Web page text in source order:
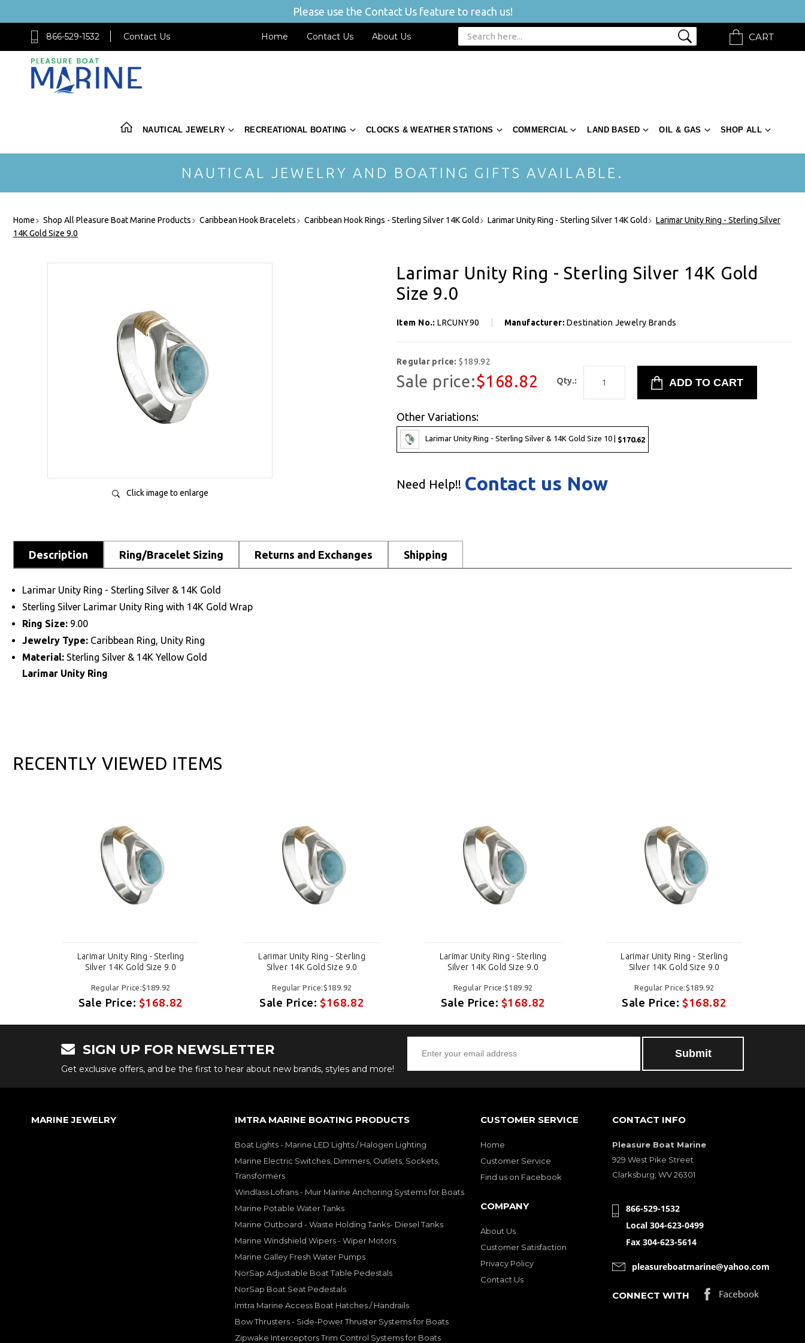
Please use the Contact Us feature to reach us!
866-529-1532 Contact Us Home Contact Us About Us CART
NAUTICAL JEWELRY RECREATIONAL BOATING CLOCKS & WEATHER STATIONS COMMERCIAL LAND BASED OIL & GAS SHOP ALL
NAUTICAL JEWELRY AND BOATING GIFTS AVAILABLE.
Home Shop All Pleasure Boat Marine Products Caribbean Hook Bracelets Caribbean Hook Rings - Sterling Silver 14K Gold Larimar Unity Ring - Sterling Silver 14K Gold
Larimar Unity Ring - Sterling Silver
14K Gold Size 9.0
Click image to enlarge
Larimar Unity Ring - Sterling Silver 14K Gold
Size 9.0
Item No.:LRCUNY90 Manufacturer:Destination Jewelry Brands
Regular price:$189.92
Sale price:$168.82 Qty.:
Other Variations:
Larimar Unity Ring - Sterling Silver & 14K Gold Size 10 | $170.62
Need Help!! Contact us Now
Description Ring/Bracelet Sizing Returns and Exchanges Shipping
Larimar Unity Ring - Sterling Silver & 14K Gold
Sterling Silver Larimar Unity Ring with 14K Gold Wrap
Ring Size: 9.00
Jewelry Type: Caribbean Ring, Unity Ring
Material: Sterling Silver & 14K Yellow Gold
Larimar Unity Ring
RECENTLY VIEWED ITEMS
Larimar Unity Ring - Sterling
Silver 14K Gold Size 9.0
Regular Price:$189.92
Sale Price: $168.82
Larimar Unity Ring - Sterling
Silver 14K Gold Size 9.0
Regular Price:$189.92
Sale Price:$168.82
Larimar Unity Ring - Sterling
Silver 14K Gold Size 9.0
Regular Price:$189.92
Sale Price: $168.82
Larimar Unity Ring - Sterling
Silver 14K Gold Size 9.0
Regular Price:$189.92
Sale Price:$168.82
SIGN UP FOR NEWSLETTER
Get exclusive offers, and be the first to hear about new brands, styles and more!
MARINE JEWELRY IMTRA MARINE BOATING PRODUCTS
Boat Lights - Marine LED Lights / Halogen Lighting
Marine Electric Switches, Dimmers, Outlets, Sockets,
Transformers
Windlass Lofrans - Muir Marine Anchoring Systems for Boats
Marine Potable Water Tanks
Marine Outboard - Waste Holding Tanks- Diesel Tanks
Marine Windshield Wipers - Wiper Motors
Marine Galley Fresh Water Pumps
NorSap Adjustable Boat Table Pedestals
NorSap Boat Seat Pedestals
Imtra Marine Access Boat Hatches / Handrails
Bow Thrusters - Side-Power Thruster Systems for Boats
Zipwake Interceptors Trim Control Systems for Boats
CUSTOMER SERVICE
Home
Customer Service
Find us on Facebook
COMPANY
About Us
Customer Satisfaction
Privacy Policy
Contact Us
CONTACT INFO
Pleasure Boat Marine
929 West Pike Street
Clarksburg, WV 26301
866-529-1532
Local 304-623-0499
Fax 304-623-5614
pleasureboatmarine@yahoo.com
CONNECT WITH